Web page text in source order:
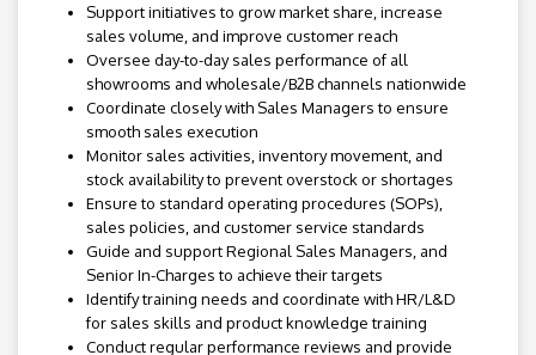
Support initiatives to grow market share, increase
sales volume, and improve customer reach
Oversee day-to-day sales performance of all
showrooms and wholesale/B2B channels nationwide
Coordinate closely with Sales Managers to ensure
smooth sales execution
Monitor sales activities, inventory movement, and
stock availability to prevent overstock or shortages
Ensure to standard operating procedures (SOPs),
sales policies, and customer service standards
Guide and support Regional Sales Managers, and
Senior In-Charges to achieve their targets
Identify training needs and coordinate with HR/L&D
for sales skills and product knowledge training
Conduct regular performance reviews and provide